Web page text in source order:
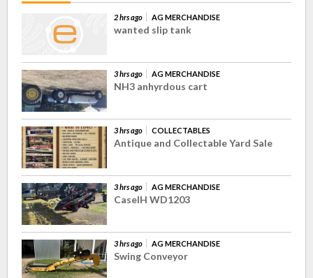
2 hrs ago AG MERCHANDISE
wanted slip tank
3 hrs ago AG MERCHANDISE
NH3 anhyrdous cart
3 hrs ago COLLECTABLES
Antique and Collectable Yard Sale
3 hrs ago AG MERCHANDISE
CaseIH WD1203
3 hrs ago AG MERCHANDISE
Swing Conveyor